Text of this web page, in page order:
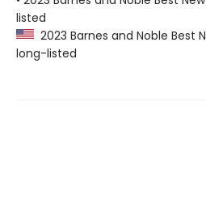
listed
2023 Barnes and Noble Best
long-listed